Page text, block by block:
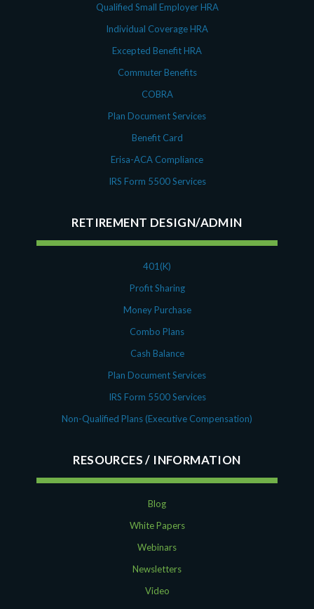
Qualified Small Employer HRA
Individual Coverage HRA
Excepted Benefit HRA
Commuter Benefits
COBRA
Plan Document Services
Benefit Card
Erisa-ACA Compliance
IRS Form 5500 Services
RETIREMENT DESIGN/ADMIN
401(K)
Profit Sharing
Money Purchase
Combo Plans
Cash Balance
Plan Document Services
IRS Form 5500 Services
Non-Qualified Plans (Executive Compensation)
RESOURCES
Blog
White Papers
Webinars
Newsletters
Video